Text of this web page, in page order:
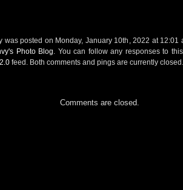
was posted on Monday, January 10th, 2022 at 12:01
Photo Blog. You can follow any responses to
feed. Both comments and pings are currently closed.
Comments are closed.